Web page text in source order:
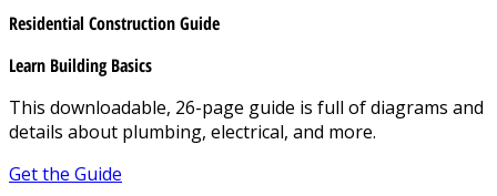
Residential Construction Guide
Learn Building Basics
This downloadable, 26-page guide is full of diagrams and
details about plumbing, electrical, and more.
Get the Guide